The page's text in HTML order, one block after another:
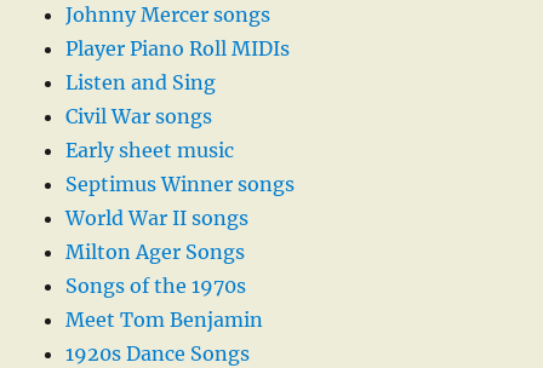
Johnny Mercer songs
Player Piano Roll MIDIs
Listen and Sing
Civil War songs
Early sheet music
Septimus Winner songs
World War II songs
Milton Ager Songs
Songs of the 1970s
Meet Tom Benjamin
1920s Dance Songs